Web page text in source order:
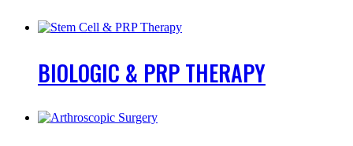
BIOLOGIC & PRP THERAPY